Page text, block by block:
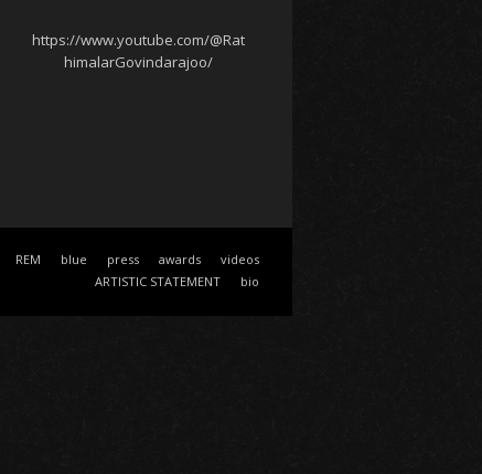
https://www.youtube.com/@Rat
himalarGovindarajoo/
REM blue press awards
videos
ARTISTIC STATEMENT
bio